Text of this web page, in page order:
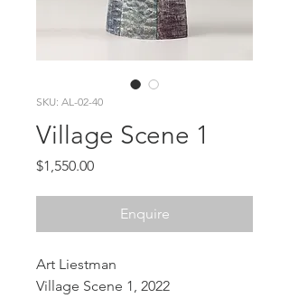
SKU: AL-02-40
Village Scene 1
$1,550.00Price
Enquire
Art Liestman
Village Scene 1, 2022